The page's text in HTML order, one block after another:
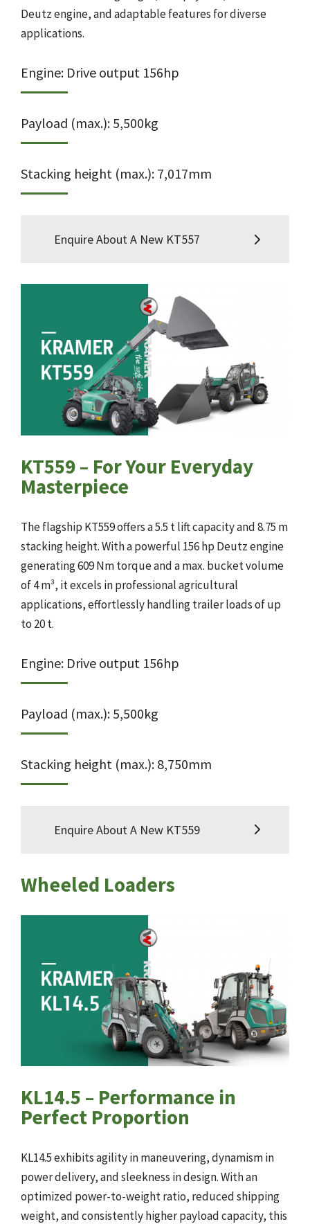
Deutz engine, and adaptable features for diverse
applications.
Engine: Drive output 156hp
Payload (max.): 5,500kg
Stacking height (max.): 7,017mm
Enquire About A New KT557
KT559 – For Your Everyday
Masterpiece
The flagship KT559 offers a 5.5 t lift capacity and 8.75 m
stacking height. With a powerful 156 hp Deutz engine
generating 609 Nm torque and a max. bucket volume
of 4 m³, it excels in professional agricultural
applications, effortlessly handling trailer loads of up
to 20 t.
Engine: Drive output 156hp
Payload (max.): 5,500kg
Stacking height (max.): 8,750mm
Enquire About A New KT559
Wheeled Loaders
KL14.5 – Performance in
Perfect Proportion
KL14.5 exhibits agility in maneuvering, dynamism in
power delivery, and sleekness in design. With an
optimized power-to-weight ratio, reduced shipping
weight, and consistently higher payload capacity, this